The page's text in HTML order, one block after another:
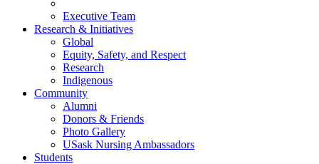
Executive Team
Research & Initiatives
Global
Equity, Safety, and Respect
Research
Indigenous
Community
Alumni
Donors & Friends
Photo Gallery
USask Nursing Ambassadors
Students